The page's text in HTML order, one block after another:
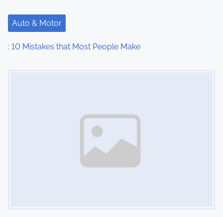
Auto & Motor
: 10 Mistakes that Most People Make